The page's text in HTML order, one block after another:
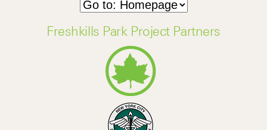
Freshkills Park Project Partners